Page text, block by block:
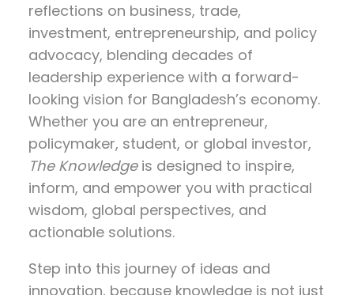
reflections on business, trade,
investment, entrepreneurship, and policy
advocacy, blending decades of
leadership experience with a forward-
looking vision for Bangladesh’s economy.
Whether you are an entrepreneur,
policymaker, student, or global investor,
The Knowledgeis designed to inspire,
inform, and empower you with practical
wisdom, global perspectives, and
actionable solutions.
Step into this journey of ideas and
innovation, because knowledge is not just